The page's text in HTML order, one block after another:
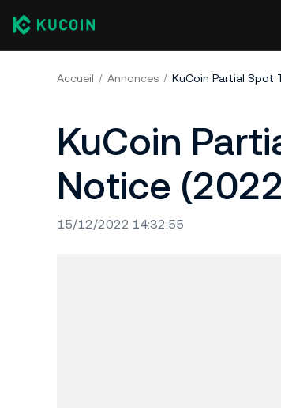
Accueil Annonces KuCoin Partial Spot
KuCoin
Notice
15/12/2022 14:32:55